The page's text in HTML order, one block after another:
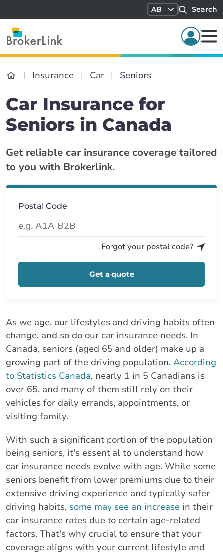
AB Search
Insurance Car Seniors
Car Insurance for
Seniors in Canada
Get reliable car insurance coverage tailored
to you with Brokerlink.
Postal Code
Forgot your postal code?
Get a quote
As we age, our lifestyles and driving habits often
change, and so do our car insurance needs. In
Canada, seniors (aged 65 and older) make up a
growing part of the driving population. According
to Statistics Canada, nearly 1 in 5 Canadians is
over 65, and many of them still rely on their
vehicles for daily errands, appointments, or
visiting family.
With such a significant portion of the population
being seniors, it's essential to understand how
car insurance needs evolve with age. While some
seniors benefit from lower premiums due to their
extensive driving experience and typically safer
driving habits, some may see an increase in their
car insurance rates due to certain age-related
factors. That's why crucial to ensure that your
coverage aligns with your current lifestyle and